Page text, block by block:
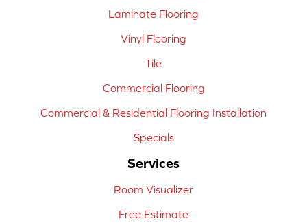
Laminate Flooring
Vinyl Flooring
Tile
Commercial Flooring
Commercial & Residential Flooring Installation
Specials
Services
Room Visualizer
Free Estimate